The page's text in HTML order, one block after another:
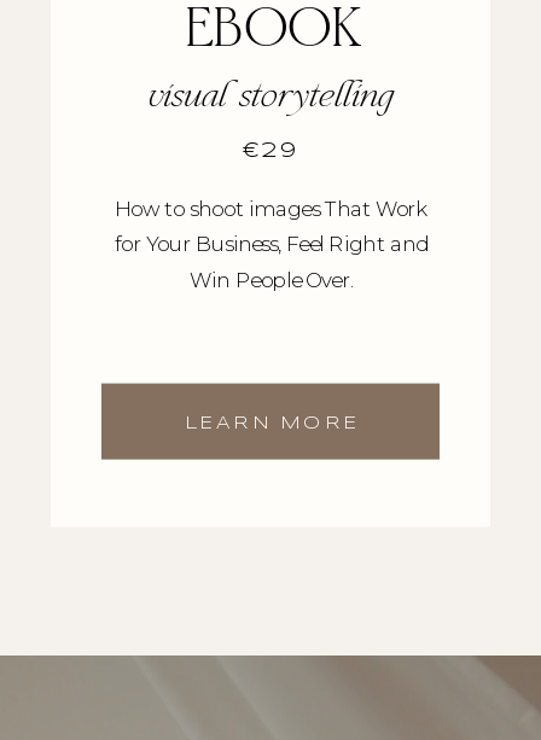
LEARN MORE
How to shoot images That Work
for Your Business, Feel Right and
Win People Over.
€29
visual storytelling
EBOOK